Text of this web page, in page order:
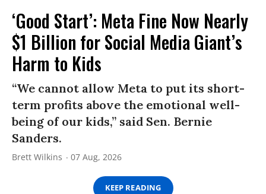
‘Good Start’: Meta Fine Now Nearly
$1 Billion for Social Media Giant’s
Harm to Kids
“We cannot allow Meta to put its short-
term profits above the emotional well-
being of our kids,” said Sen. Bernie
Sanders.
Brett Wilkins 07 Aug, 2026
KEEP READING